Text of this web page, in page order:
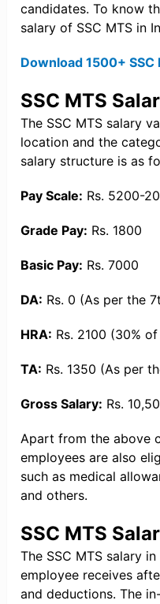
candidates. To know
salary of SSC MTS in
Download 1500+ SSC
SSC MTS
The SSC MTS salary
location and the
salary structure is as
Pay Scale: Rs. 5200-
Grade Pay: Rs. 1800
Basic Pay: Rs. 7000
DA: Rs. 0 (As per the
HRA: Rs. 2100 (30%
TA: Rs. 1350 (As per
Gross Salary: Rs.
Apart from the above
employees are also
such as medical
and others.
SSC MTS
The SSC MTS salary
employee receives
and deductions. The